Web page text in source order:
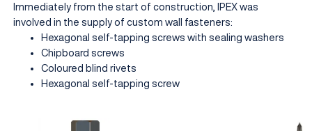
Immediately from the start of construction, IPEX was
involved in the supply of custom wall fasteners:
Hexagonal self-tapping screws with sealing washers
Chipboard screws
Coloured blind rivets
Hexagonal self-tapping screw